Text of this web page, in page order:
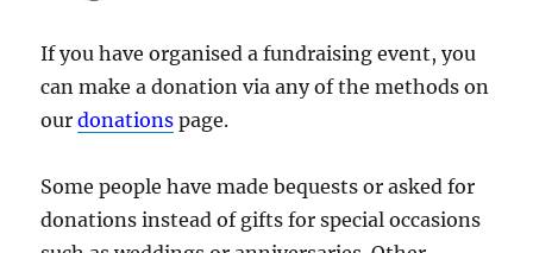
If you have organised a fundraising event, you
can make a donation via any of the methods on
ourdonations page.
Some people have made bequests or asked for
donations instead of gifts for special occasions